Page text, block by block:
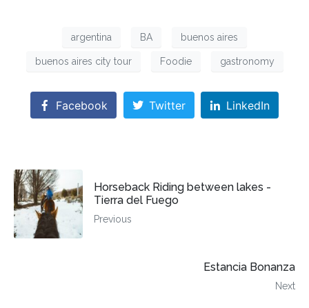
argentina BA buenos aires
buenos aires city tour Foodie gastronomy
Facebook Twitter LinkedIn
Horseback Riding between lakes -
Tierra del Fuego
Previous
Estancia Bonanza
Next